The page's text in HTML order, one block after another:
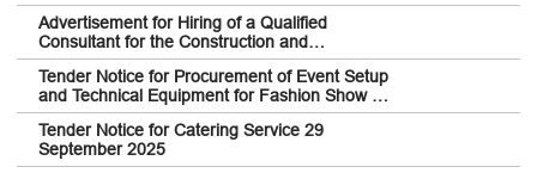
Advertisement for Hiring of a Qualified
Consultant for the Construction and
Renovation at the Embassy of Pakistan in
Beijing
Tender Notice for Procurement of Event Setup
and Technical Equipment for Fashion Show 29
September 2025
Tender Notice for Catering Service 29
September 2025